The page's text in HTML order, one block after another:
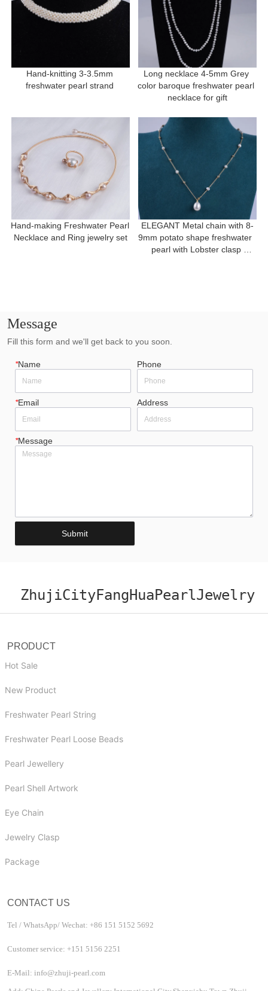
Hand-knitting 3-3.5mm
Long necklace 4-5mm Grey
color baroque freshwater pearl
necklace for gift
Hand-making Freshwater Pearl
Necklace and Ring jewelry set
ELEGANT Metal chain with 8-
9mm potato shape freshwater
pearl with Lobster clasp
Message
Fill this form and we'll get back to you soon.
*Name Phone
*Email Address
*Message
Submit
ZhujiCityFangHuaPearlJewelry
PRODUCT
Hot Sale
New Product
Freshwater Pearl String
Freshwater Pearl Loose Beads
Pearl Jewellery
Pearl Shell Artwork
Eye Chain
Jewelry Clasp
Package
CONTACT US
Tel / WhatsApp/ Wechat: +86 151 5152 5692
Customer service: +151 5156 2251
E-Mail: info@zhuji-pearl.com